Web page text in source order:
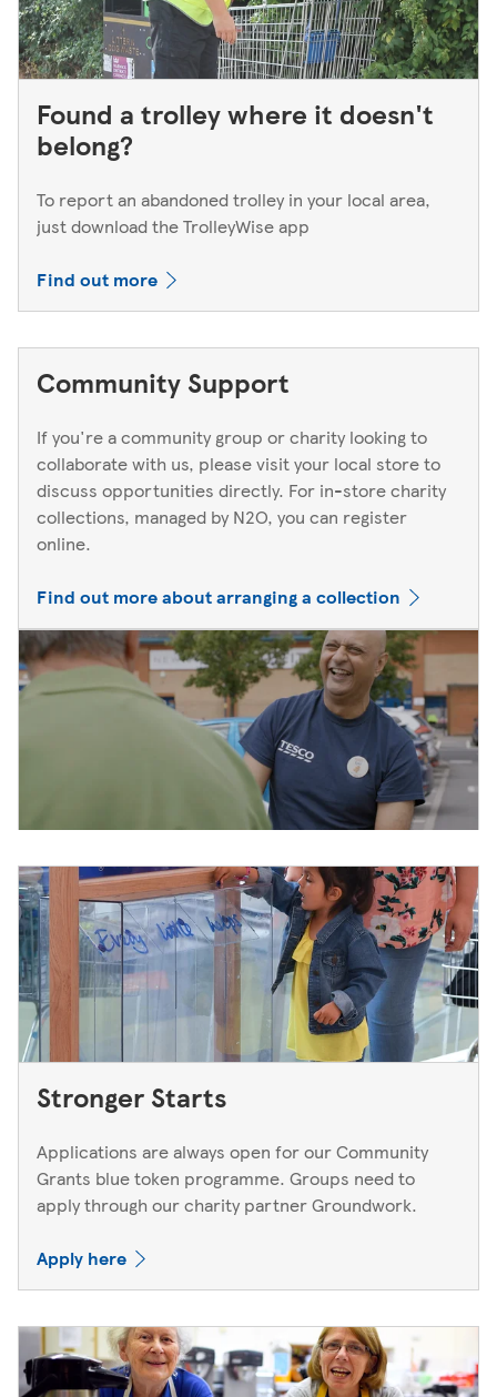
Found a trolley where it doesn't
belong?
To report an abandoned trolley in your local area,
just download the TrolleyWise app
Find out more
Community Support
If you're a community group or charity looking to
collaborate with us, please visit your local store to
discuss opportunities directly. For in-store charity
collections, managed by N2O, you can register
online.
Find out more about arranging a collection
Stronger Starts
Applications are always open for our Community
Grants blue token programme. Groups need to
apply through our charity partner Groundwork.
Apply here